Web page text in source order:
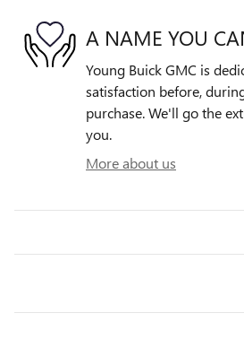
A NAME YOU
Young Buick GMC is
satisfaction before,
purchase. We'll go the
you.
More about us